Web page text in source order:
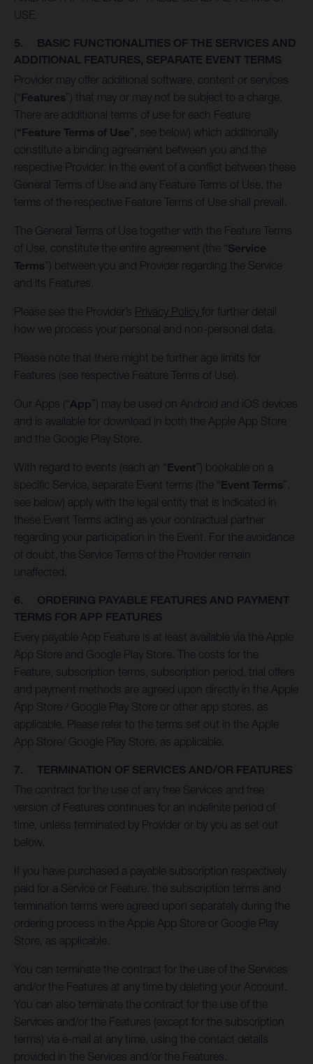
USE.
5. BASIC FUNCTIONALITIES OF THE SERVICES AND
ADDITIONAL FEATURES, SEPARATE EVENT TERMS
Provider may offer additional software, content or services
(“Features”) that may or may not be subject to a charge.
There are additional terms of use for each Feature
(“Feature Terms of Use”, see below) which additionally
constitute a binding agreement between you and the
respective Provider. In the event of a conflict between these
General Terms of Use and any Feature Terms of Use, the
terms of the respective Feature Terms of Use shall prevail.
The General Terms of Use together with the Feature Terms
of Use, constitute the entire agreement (the “Service
Terms”) between you and Provider regarding the Service
and its Features.
Please see the Provider’s Privacy Policy for further detail
how we process your personal and non-personal data.
Please note that there might be further age limits for
Features (see respective Feature Terms of Use).
Our Apps (“App”) may be used on Android and iOS devices
and is available for download in both the Apple App Store
and the Google Play Store.
With regard to events (each an “Event”) bookable on a
specific Service, separate Event terms (the “Event Terms”,
see below) apply with the legal entity that is indicated in
these Event Terms acting as your contractual partner
regarding your participation in the Event. For the avoidance
of doubt, the Service Terms of the Provider remain
unaffected.
6. ORDERING PAYABLE FEATURES AND PAYMENT
TERMS FOR APP FEATURES
Every payable App Feature is at least available via the Apple
App Store and Google Play Store. The costs for the
Feature, subscription terms, subscription period, trial offers
and payment methods are agreed upon directly in the Apple
App Store / Google Play Store or other app stores, as
applicable. Please refer to the terms set out in the Apple
App Store/ Google Play Store, as applicable.
7. TERMINATION OF SERVICES AND/OR FEATURES
The contract for the use of any free Services and free
version of Features continues for an indefinite period of
time, unless terminated by Provider or by you as set out
below.
If you have purchased a payable subscription respectively
paid for a Service or Feature, the subscription terms and
termination terms were agreed upon separately during the
ordering process in the Apple App Store or Google Play
Store, as applicable.
You can terminate the contract for the use of the Services
and/or the Features at any time by deleting your Account.
You can also terminate the contract for the use of the
Services and/or the Features (except for the subscription
terms) via e-mail at any time, using the contact details
provided in the Services and/or the Features.